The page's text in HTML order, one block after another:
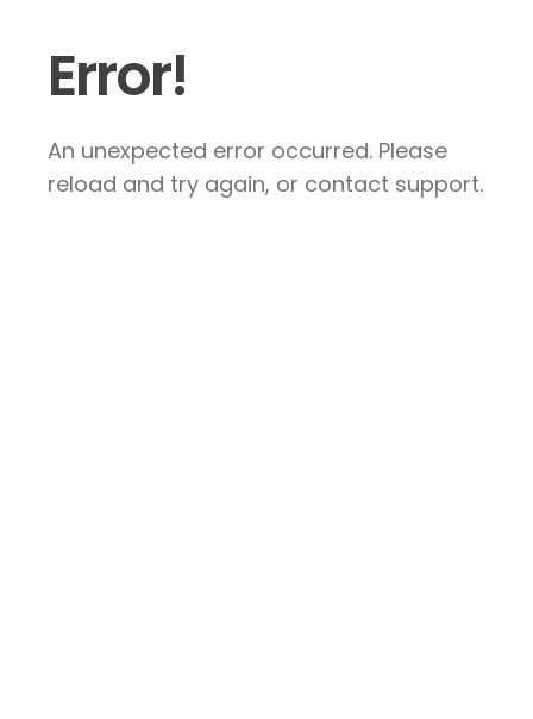
Error!
An unexpected error occurred. Please
reload and try again, or contact support.